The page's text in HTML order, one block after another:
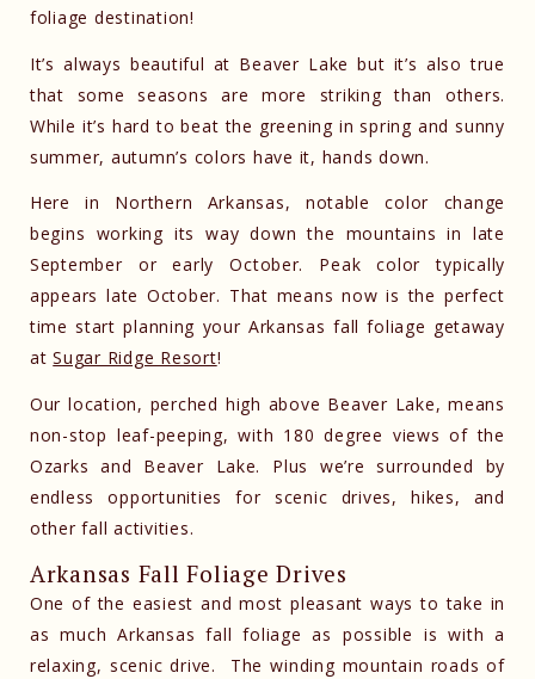
foliage destination!
It’s always beautiful at Beaver Lake but it’s also true
that some seasons are more striking than others.
While it’s hard to beat the greening in spring and sunny
summer, autumn’s colors have it, hands down.
Here in Northern Arkansas, notable color change
begins working its way down the mountains in late
September or early October. Peak color typically
appears late October. That means now is the perfect
time start planning your Arkansas fall foliage getaway
atSugar Ridge Resort!
Our location, perched high above Beaver Lake, means
non-stop leaf-peeping, with 180 degree views of the
Ozarks and Beaver Lake. Plus we’re surrounded by
endless opportunities for scenic drives, hikes, and
other fall activities.
Arkansas Fall Foliage Drives
One of the easiest and most pleasant ways to take in
as much Arkansas fall foliage as possible is with a
relaxing, scenic drive. The winding mountain roads of